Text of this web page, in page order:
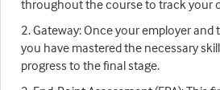
throughout the course to track your
2. Gateway: Once your employer and
you have mastered the necessary
progress to the final stage.